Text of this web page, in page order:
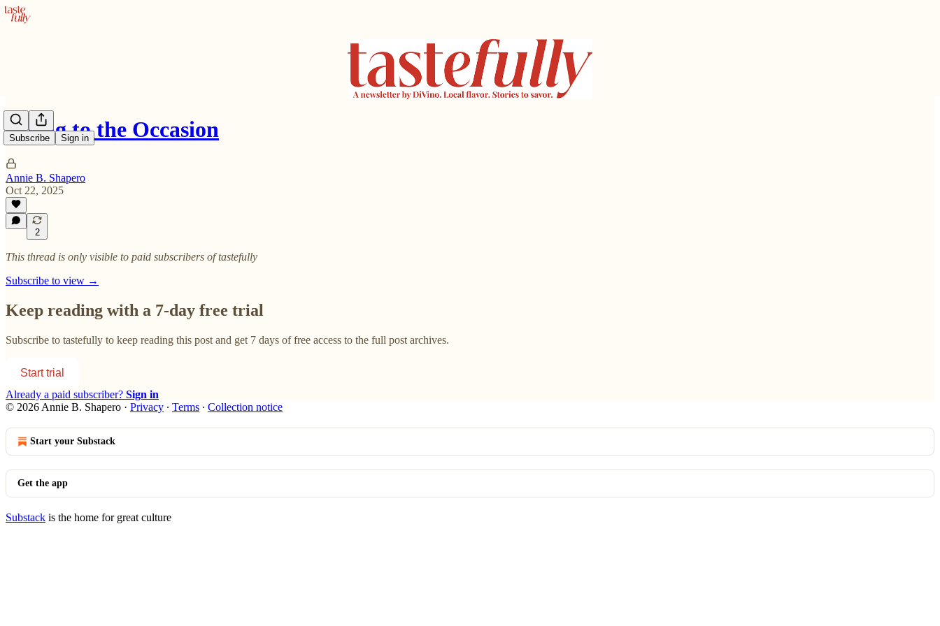
Subscribe Sign in
Rising to the Occasion
Annie B. Shapero
Oct 22, 2025
2
This thread is only visible to paid subscribers of tastefully
Subscribe to view →
Keep reading with a 7-day free trial
Subscribe to tastefully to keep reading this post and get 7 days of free access to the full post archives.
Start trial
Already a paid subscriber? Sign in
© 2026 Annie B. Shapero · Privacy ∙ Terms ∙ Collection notice
Start your Substack
Get the app
Substack is the home for great culture